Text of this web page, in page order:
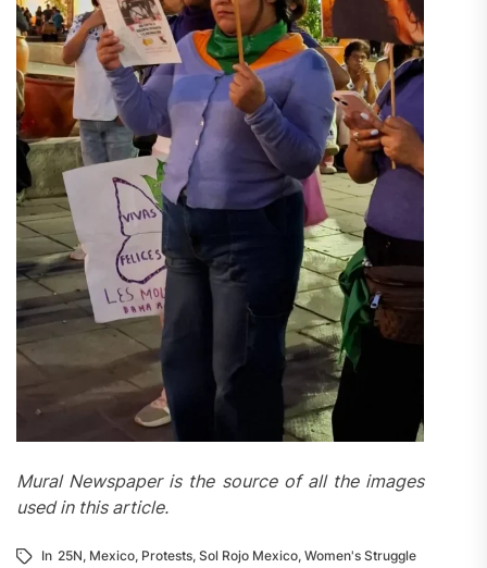
Mural Newspaper is the source of all the images
used in this article.
In 25N, Mexico, Protests, Sol Rojo Mexico, Women's Struggle